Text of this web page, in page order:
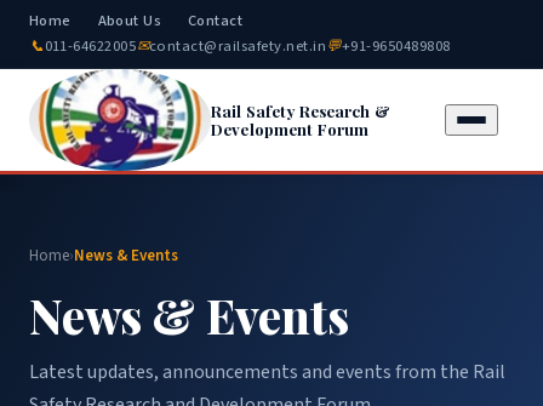
Home About Us
Contact
📞011-64622005✉contact@railsafety.net.in💬+91-9650489808
Rail Safety Research &
Development Forum
Home›News & Events
News & Events
Latest updates, announcements and events from the Rail